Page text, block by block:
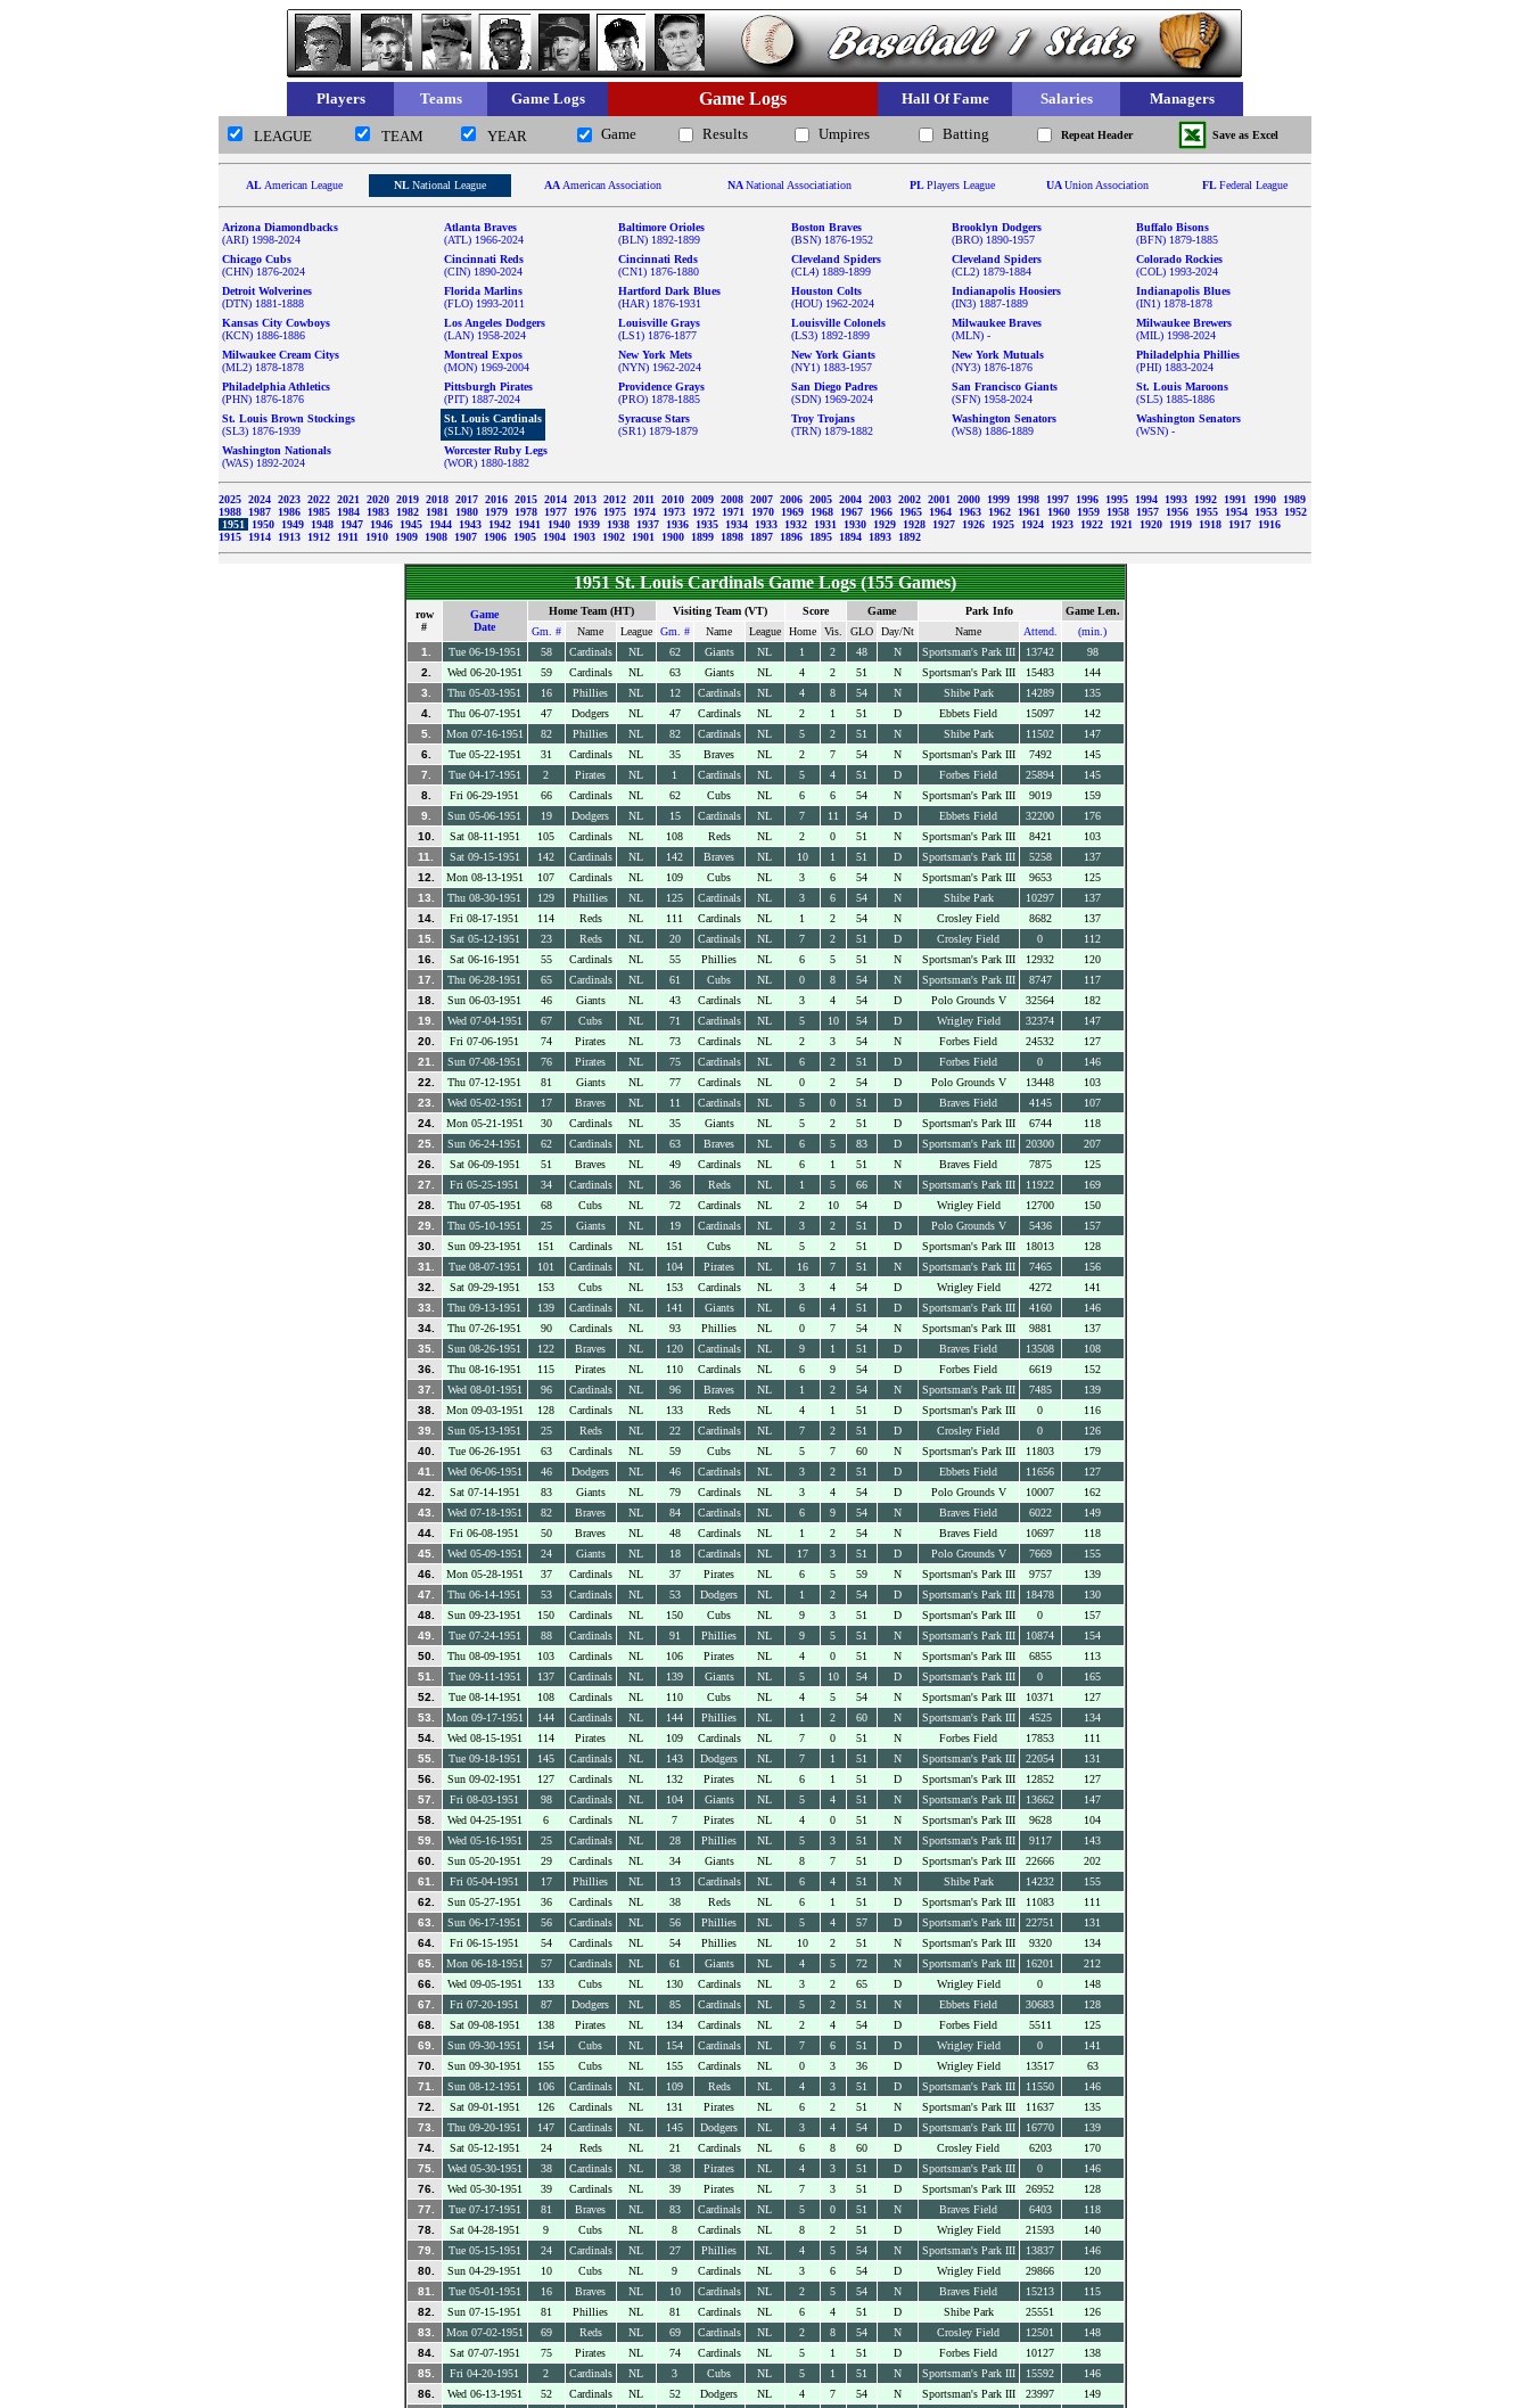
Players Teams Game Logs Game Logs Hall Of Fame Salaries Managers
LEAGUE TEAM YEAR Game Results Umpires Batting Repeat Header Save as Excel
AL American League NLNational League AA American Association NANational Associatiation PLPlayers League UAUnion Association FLFederal League
Arizona Diamondbacks
(ARI) 1998-2024
Atlanta Braves
(ATL) 1966-2024
Baltimore Orioles
(BLN) 1892-1899
Boston Braves
(BSN) 1876-1952
Brooklyn Dodgers
(BRO) 1890-1957
Buffalo Bisons
(BFN) 1879-1885
Chicago Cubs
(CHN) 1876-2024
Cincinnati Reds
(CIN) 1890-2024
Cincinnati Reds
(CN1) 1876-1880
Cleveland Spiders
(CL4) 1889-1899
Cleveland Spiders
(CL2) 1879-1884
Colorado Rockies
(COL) 1993-2024
Detroit Wolverines
(DTN) 1881-1888
Florida Marlins
(FLO) 1993-2011
Hartford Dark Blues
(HAR) 1876-1931
Houston Colts
(HOU) 1962-2024
Indianapolis Hoosiers
(IN3) 1887-1889
Indianapolis Blues
(IN1) 1878-1878
Kansas City Cowboys
(KCN) 1886-1886
Los Angeles Dodgers
(LAN) 1958-2024
Louisville Grays
(LS1) 1876-1877
Louisville Colonels
(LS3) 1892-1899
Milwaukee Braves
(MLN) -
Milwaukee Brewers
(MIL) 1998-2024
Milwaukee Cream Citys
(ML2) 1878-1878
Montreal Expos
(MON) 1969-2004
New York Mets
(NYN) 1962-2024
New York Giants
(NY1) 1883-1957
New York Mutuals
(NY3) 1876-1876
Philadelphia Phillies
(PHI) 1883-2024
Philadelphia Athletics
(PHN) 1876-1876
Pittsburgh Pirates
(PIT) 1887-2024
Providence Grays
(PRO) 1878-1885
San Diego Padres
(SDN) 1969-2024
San Francisco Giants
(SFN) 1958-2024
St. Louis Maroons
(SL5) 1885-1886
St. Louis Brown Stockings
(SL3) 1876-1939
St. Louis Cardinals
(SLN) 1892-2024
Syracuse Stars
(SR1) 1879-1879
Troy Trojans
(TRN) 1879-1882
Washington Senators
(WS8) 1886-1889
Washington Senators
(WSN) -
Washington Nationals
(WAS) 1892-2024
Worcester Ruby Legs
(WOR) 1880-1882
2025 2024 2023 2022 2021 2020 2019 2018 2017 2016 2015 2014 2013 2012 2011 2010 2009 2008 2007 2006 2005 2004 2003 2002 2001 2000 1999 1998 1997 1996 1995 1994 1993 1992 1991 1990
1989
1988
1987 1986 1985 1984 1983 1982 1981 1980 1979 1978 1977 1976 1975 1974 1973 1972 1971 1970 1969 1968 1967 1966 1965 1964 1963 1962 1961 1960 1959 1958 1957 1956 1955 1954 1953
1952
1951
1950 1949 1948 1947 1946 1945 1944 1943 1942 1941 1940 1939 1938 1937 1936 1935 1934 1933 1932 1931 1930 1929 1928 1927 1926 1925 1924 1923 1922 1921 1920 1919 1918 1917
1916
1915
1914 1913 1912 1911 1910 1909 1908 1907 1906 1905 1904 1903 1902 1901 1900 1899 1898 1897 1896 1895 1894 1893 1892
1951 St. Louis Cardinals Game Logs (155 Games)
row
#
Game
Date
Home Team (HT) Visiting Team (VT) Score Game Park Info
Game Len.
Gm. #
Name League Gm. # Name League Home Vis. GLO Day/Nt Name Attend.
(min.)
1.
Tue 06-19-1951 58 Cardinals NL 62 Giants NL 1 2 48 N Sportsman's Park III 13742
98
2.
Wed 06-20-1951 59 Cardinals NL 63 Giants NL 4 2 51 N Sportsman's Park III 15483
144
3.
Thu 05-03-1951 16 Phillies NL 12 Cardinals NL 4 8 54 N Shibe Park 14289
135
4.
Thu 06-07-1951 47 Dodgers NL 47 Cardinals NL 2 1 51 D Ebbets Field 15097
142
5.
Mon 07-16-1951 82 Phillies NL 82 Cardinals NL 5 2 51 N Shibe Park 11502
147
6.
Tue 05-22-1951 31 Cardinals NL 35 Braves NL 2 7 54 N Sportsman's Park III 7492
145
7.
Tue 04-17-1951 2 Pirates NL 1 Cardinals NL 5 4 51 D Forbes Field 25894
145
8.
Fri 06-29-1951 66 Cardinals NL 62 Cubs NL 6 6 54 N Sportsman's Park III 9019
159
9.
Sun 05-06-1951 19 Dodgers NL 15 Cardinals NL 7 11 54 D Ebbets Field 32200
176
10.
Sat 08-11-1951 105 Cardinals NL 108 Reds NL 2 0 51 N Sportsman's Park III 8421
103
11.
Sat 09-15-1951 142 Cardinals NL 142 Braves NL 10 1 51 D Sportsman's Park III 5258
137
12.
Mon 08-13-1951 107 Cardinals NL 109 Cubs NL 3 6 54 N Sportsman's Park III 9653
125
13.
Thu 08-30-1951 129 Phillies NL 125 Cardinals NL 3 6 54 N Shibe Park 10297
137
14.
Fri 08-17-1951 114 Reds NL 111 Cardinals NL 1 2 54 N Crosley Field 8682
137
15.
Sat 05-12-1951 23 Reds NL 20 Cardinals NL 7 2 51 D Crosley Field 0
112
16.
Sat 06-16-1951 55 Cardinals NL 55 Phillies NL 6 5 51 N Sportsman's Park III 12932
120
17.
Thu 06-28-1951 65 Cardinals NL 61 Cubs NL 0 8 54 N Sportsman's Park III 8747
117
18.
Sun 06-03-1951 46 Giants NL 43 Cardinals NL 3 4 54 D Polo Grounds V 32564
182
19.
Wed 07-04-1951 67 Cubs NL 71 Cardinals NL 5 10 54 D Wrigley Field 32374
147
20.
Fri 07-06-1951 74 Pirates NL 73 Cardinals NL 2 3 54 N Forbes Field 24532
127
21.
Sun 07-08-1951 76 Pirates NL 75 Cardinals NL 6 2 51 D Forbes Field 0
146
22.
Thu 07-12-1951 81 Giants NL 77 Cardinals NL 0 2 54 D Polo Grounds V 13448
103
23.
Wed 05-02-1951 17 Braves NL 11 Cardinals NL 5 0 51 D Braves Field 4145
107
24.
Mon 05-21-1951 30 Cardinals NL 35 Giants NL 5 2 51 D Sportsman's Park III 6744
118
25.
Sun 06-24-1951 62 Cardinals NL 63 Braves NL 6 5 83 D Sportsman's Park III 20300
207
26.
Sat 06-09-1951 51 Braves NL 49 Cardinals NL 6 1 51 N Braves Field 7875
125
27.
Fri 05-25-1951 34 Cardinals NL 36 Reds NL 1 5 66 N Sportsman's Park III 11922
169
28.
Thu 07-05-1951 68 Cubs NL 72 Cardinals NL 2 10 54 D Wrigley Field 12700
150
29.
Thu 05-10-1951 25 Giants NL 19 Cardinals NL 3 2 51 D Polo Grounds V 5436
157
30.
Sun 09-23-1951 151 Cardinals NL 151 Cubs NL 5 2 51 D Sportsman's Park III 18013
128
31.
Tue 08-07-1951 101 Cardinals NL 104 Pirates NL 16 7 51 N Sportsman's Park III 7465
156
32.
Sat 09-29-1951 153 Cubs NL 153 Cardinals NL 3 4 54 D Wrigley Field 4272
141
33.
Thu 09-13-1951 139 Cardinals NL 141 Giants NL 6 4 51 D Sportsman's Park III 4160
146
34.
Thu 07-26-1951 90 Cardinals NL 93 Phillies NL 0 7 54 N Sportsman's Park III 9881
137
35.
Sun 08-26-1951 122 Braves NL 120 Cardinals NL 9 1 51 D Braves Field 13508
108
36.
Thu 08-16-1951 115 Pirates NL 110 Cardinals NL 6 9 54 D Forbes Field 6619
152
37.
Wed 08-01-1951 96 Cardinals NL 96 Braves NL 1 2 54 N Sportsman's Park III 7485
139
38.
Mon 09-03-1951 128 Cardinals NL 133 Reds NL 4 1 51 D Sportsman's Park III 0
116
39.
Sun 05-13-1951 25 Reds NL 22 Cardinals NL 7 2 51 D Crosley Field 0
126
40.
Tue 06-26-1951 63 Cardinals NL 59 Cubs NL 5 7 60 N Sportsman's Park III 11803
179
41.
Wed 06-06-1951 46 Dodgers NL 46 Cardinals NL 3 2 51 D Ebbets Field 11656
127
42.
Sat 07-14-1951 83 Giants NL 79 Cardinals NL 3 4 54 D Polo Grounds V 10007
162
43.
Wed 07-18-1951 82 Braves NL 84 Cardinals NL 6 9 54 N Braves Field 6022
149
44.
Fri 06-08-1951 50 Braves NL 48 Cardinals NL 1 2 54 N Braves Field 10697
118
45.
Wed 05-09-1951 24 Giants NL 18 Cardinals NL 17 3 51 D Polo Grounds V 7669
155
46.
Mon 05-28-1951 37 Cardinals NL 37 Pirates NL 6 5 59 N Sportsman's Park III 9757
139
47.
Thu 06-14-1951 53 Cardinals NL 53 Dodgers NL 1 2 54 D Sportsman's Park III 18478
130
48.
Sun 09-23-1951 150 Cardinals NL 150 Cubs NL 9 3 51 D Sportsman's Park III 0
157
49.
Tue 07-24-1951 88 Cardinals NL 91 Phillies NL 9 5 51 N Sportsman's Park III 10874
154
50.
Thu 08-09-1951 103 Cardinals NL 106 Pirates NL 4 0 51 N Sportsman's Park III 6855
113
51.
Tue 09-11-1951 137 Cardinals NL 139 Giants NL 5 10 54 D Sportsman's Park III 0
165
52.
Tue 08-14-1951 108 Cardinals NL 110 Cubs NL 4 5 54 N Sportsman's Park III 10371
127
53.
Mon 09-17-1951 144 Cardinals NL 144 Phillies NL 1 2 60 N Sportsman's Park III 4525
134
54.
Wed 08-15-1951 114 Pirates NL 109 Cardinals NL 7 0 51 N Forbes Field 17853
111
55.
Tue 09-18-1951 145 Cardinals NL 143 Dodgers NL 7 1 51 N Sportsman's Park III 22054
131
56.
Sun 09-02-1951 127 Cardinals NL 132 Pirates NL 6 1 51 D Sportsman's Park III 12852
127
57.
Fri 08-03-1951 98 Cardinals NL 104 Giants NL 5 4 51 N Sportsman's Park III 13662
147
58.
Wed 04-25-1951 6 Cardinals NL 7 Pirates NL 4 0 51 N Sportsman's Park III 9628
104
59.
Wed 05-16-1951 25 Cardinals NL 28 Phillies NL 5 3 51 N Sportsman's Park III 9117
143
60.
Sun 05-20-1951 29 Cardinals NL 34 Giants NL 8 7 51 D Sportsman's Park III 22666
202
61.
Fri 05-04-1951 17 Phillies NL 13 Cardinals NL 6 4 51 N Shibe Park 14232
155
62.
Sun 05-27-1951 36 Cardinals NL 38 Reds NL 6 1 51 D Sportsman's Park III 11083
111
63.
Sun 06-17-1951 56 Cardinals NL 56 Phillies NL 5 4 57 D Sportsman's Park III 22751
131
64.
Fri 06-15-1951 54 Cardinals NL 54 Phillies NL 10 2 51 N Sportsman's Park III 9320
134
65.
Mon 06-18-1951 57 Cardinals NL 61 Giants NL 4 5 72 N Sportsman's Park III 16201
212
66.
Wed 09-05-1951 133 Cubs NL 130 Cardinals NL 3 2 65 D Wrigley Field 0
148
67.
Fri 07-20-1951 87 Dodgers NL 85 Cardinals NL 5 2 51 N Ebbets Field 30683
128
68.
Sat 09-08-1951 138 Pirates NL 134 Cardinals NL 2 4 54 D Forbes Field 5511
125
69.
Sun 09-30-1951 154 Cubs NL 154 Cardinals NL 7 6 51 D Wrigley Field 0
141
70.
Sun 09-30-1951 155 Cubs NL 155 Cardinals NL 0 3 36 D Wrigley Field 13517
63
71.
Sun 08-12-1951 106 Cardinals NL 109 Reds NL 4 3 51 D Sportsman's Park III 11550
146
72.
Sat 09-01-1951 126 Cardinals NL 131 Pirates NL 6 2 51 N Sportsman's Park III 11637
135
73.
Thu 09-20-1951 147 Cardinals NL 145 Dodgers NL 3 4 54 D Sportsman's Park III 16770
139
74.
Sat 05-12-1951 24 Reds NL 21 Cardinals NL 6 8 60 D Crosley Field 6203
170
75.
Wed 05-30-1951 38 Cardinals NL 38 Pirates NL 4 3 51 D Sportsman's Park III 0
146
76.
Wed 05-30-1951 39 Cardinals NL 39 Pirates NL 7 3 51 D Sportsman's Park III 26952
128
77.
Tue 07-17-1951 81 Braves NL 83 Cardinals NL 5 0 51 N Braves Field 6403
118
78.
Sat 04-28-1951 9 Cubs NL 8 Cardinals NL 8 2 51 D Wrigley Field 21593
140
79.
Tue 05-15-1951 24 Cardinals NL 27 Phillies NL 4 5 54 N Sportsman's Park III 13837
146
80.
Sun 04-29-1951 10 Cubs NL 9 Cardinals NL 3 6 54 D Wrigley Field 29866
120
81.
Tue 05-01-1951 16 Braves NL 10 Cardinals NL 2 5 54 N Braves Field 15213
115
82.
Sun 07-15-1951 81 Phillies NL 81 Cardinals NL 6 4 51 D Shibe Park 25551
126
83.
Mon 07-02-1951 69 Reds NL 69 Cardinals NL 2 8 54 N Crosley Field 12501
148
84.
Sat 07-07-1951 75 Pirates NL 74 Cardinals NL 5 1 51 D Forbes Field 10127
138
85.
Fri 04-20-1951 2 Cardinals NL 3 Cubs NL 5 1 51 N Sportsman's Park III 15592
146
86.
Wed 06-13-1951 52 Cardinals NL 52 Dodgers NL 4 7 54 N Sportsman's Park III 23997
149